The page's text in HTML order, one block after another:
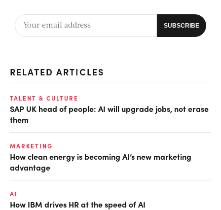
RELATED ARTICLES
TALENT & CULTURE
SAP UK head of people: AI will upgrade jobs, not erase
them
MARKETING
How clean energy is becoming AI’s new marketing
advantage
AI
How IBM drives HR at the speed of AI